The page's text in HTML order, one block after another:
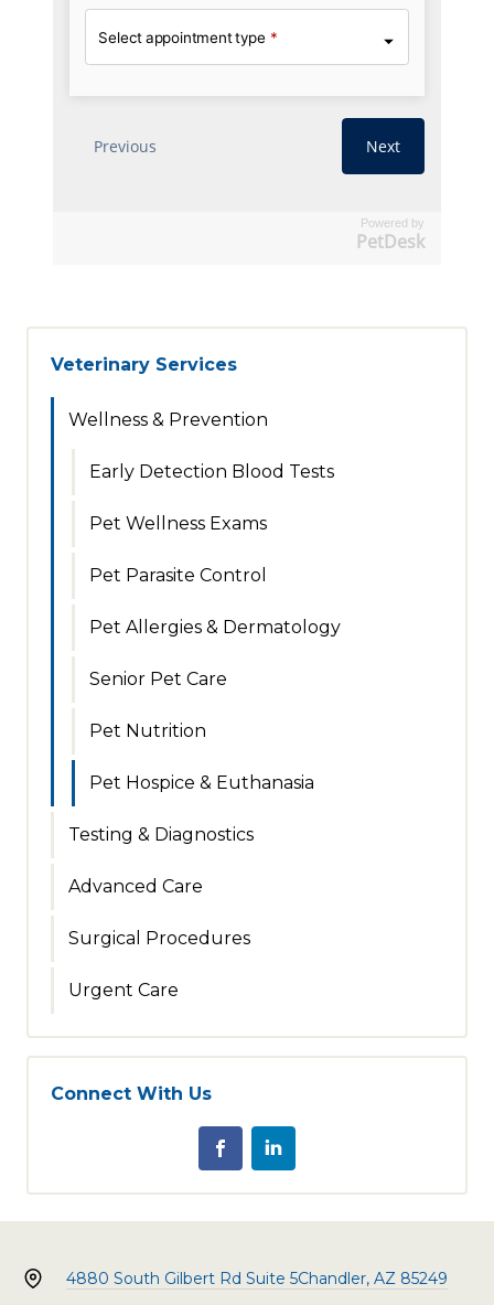
Powered by
PetDesk
Veterinary Services
Wellness & Prevention
Early Detection Blood Tests
Pet Wellness Exams
Pet Parasite Control
Pet Allergies & Dermatology
Senior Pet Care
Pet Nutrition
Pet Hospice & Euthanasia
Testing & Diagnostics
Advanced Care
Surgical Procedures
Urgent Care
Connect With Us
4880 South Gilbert Rd Suite 5Chandler, AZ 85249